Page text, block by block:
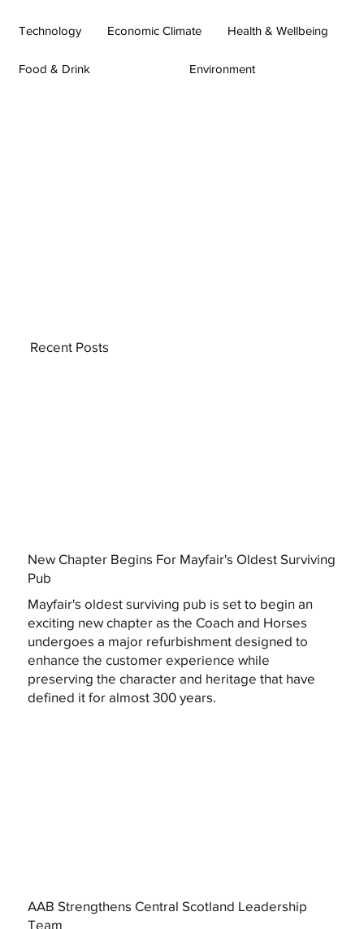
Technology Economic Climate Health & Wellbeing
Food & Drink Environment
New Chapter Begins For Mayfair's Oldest Surviving
Pub
Mayfair's oldest surviving pub is set to begin an
exciting new chapter as the Coach and Horses
undergoes a major refurbishment designed to
enhance the customer experience while
preserving the character and heritage that have
defined it for almost 300 years.
AAB Strengthens Central Scotland Leadership
Team
Recent Posts